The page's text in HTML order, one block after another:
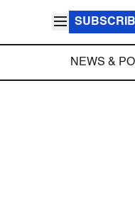
NEWS &